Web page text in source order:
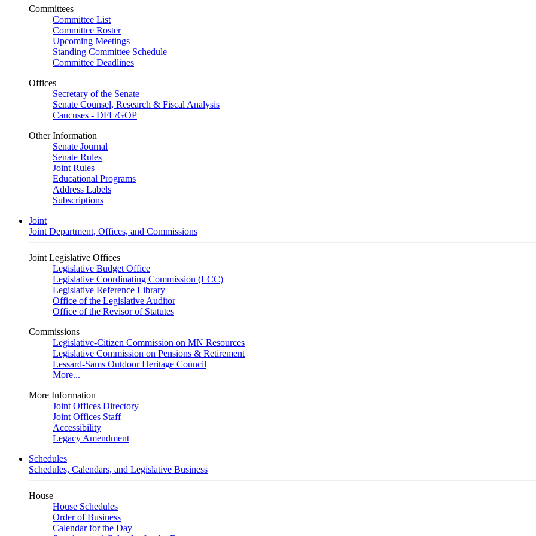
Committees
Committee List
Committee Roster
Upcoming Meetings
Standing Committee Schedule
Committee Deadlines
Offices
Secretary of the Senate
Senate Counsel, Research & Fiscal Analysis
Caucuses - DFL/GOP
Other Information
Senate Journal
Senate Rules
Joint Rules
Educational Programs
Address Labels
Subscriptions
Joint
Joint Department, Offices, and Commissions
Joint Legislative Offices
Legislative Budget Office
Legislative Coordinating Commission (LCC)
Legislative Reference Library
Office of the Legislative Auditor
Office of the Revisor of Statutes
Commissions
Legislative-Citizen Commission on MN Resources
Legislative Commission on Pensions & Retirement
Lessard-Sams Outdoor Heritage Council
More...
More Information
Joint Offices Directory
Joint Offices Staff
Accessibility
Legacy Amendment
Schedules
Schedules, Calendars, and Legislative Business
House
House Schedules
Order of Business
Calendar for the Day